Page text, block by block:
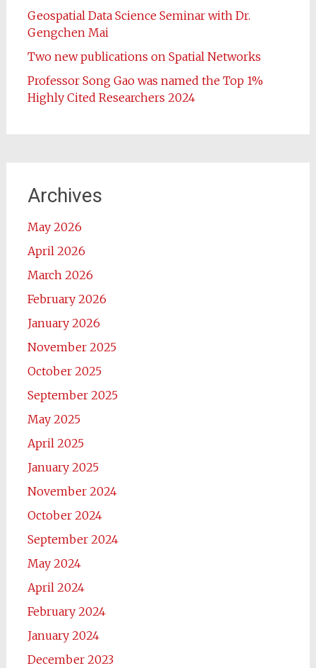
Geospatial Data Science Seminar with Dr.
Gengchen Mai
Two new publications on Spatial Networks
Professor Song Gao was named the Top 1%
Highly Cited Researchers 2024
Archives
May 2026
April 2026
March 2026
February 2026
January 2026
November 2025
October 2025
September 2025
May 2025
April 2025
January 2025
November 2024
October 2024
September 2024
May 2024
April 2024
February 2024
January 2024
December 2023